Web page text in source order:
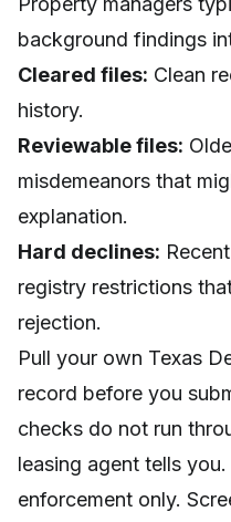
background findings
Cleared files: Clean
history.
Reviewable files:
misdemeanors that
explanation.
Hard declines:
registry restrictions
rejection.
Pull your own Texas
record before you
checks do not run
leasing agent tells
enforcement only.